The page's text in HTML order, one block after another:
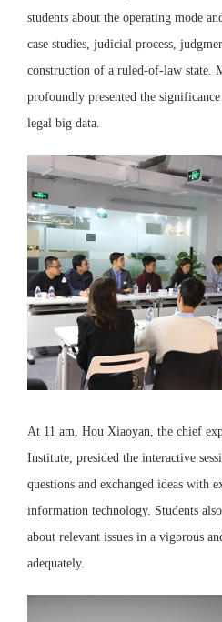
students about the operating mode
case studies, judicial process,
construction of a ruled-of-law state.
profoundly presented the
legal big data.
At 11 am, Hou Xiaoyan, the chief
Institute, presided the interactive
questions and exchanged ideas with
information technology. Students
about relevant issues in a vigorous
adequately.